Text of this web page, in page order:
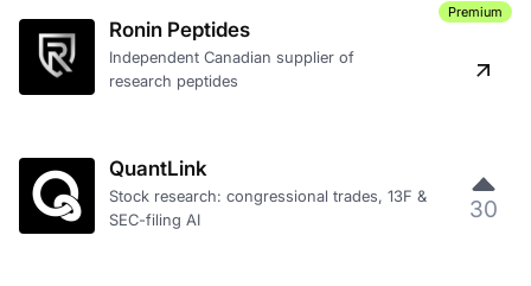
Ronin Peptides
Independent Canadian supplier of
research peptides
Premium
QuantLink
Stock research: congressional trades, 13F &
SEC-filing AI
30